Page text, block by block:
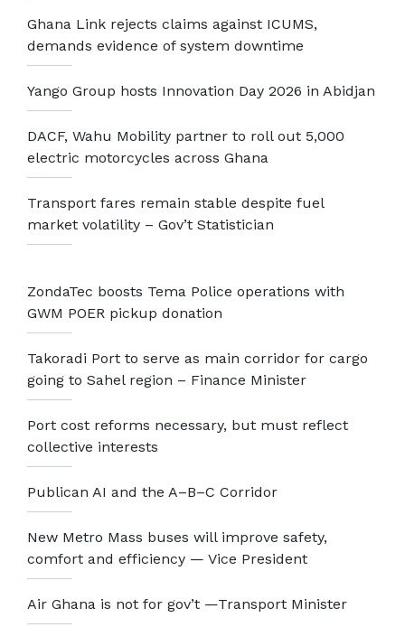
Ghana Link rejects claims against ICUMS,
demands evidence of system downtime
Yango Group hosts Innovation Day 2026 in Abidjan
DACF, Wahu Mobility partner to roll out 5,000
electric motorcycles across Ghana
Transport fares remain stable despite fuel
market volatility – Gov’t Statistician
ZondaTec boosts Tema Police operations with
GWM POER pickup donation
Takoradi Port to serve as main corridor for cargo
going to Sahel region – Finance Minister
Port cost reforms necessary, but must reflect
collective interests
Publican AI and the A–B–C Corridor
New Metro Mass buses will improve safety,
comfort and efficiency — Vice President
Air Ghana is not for gov’t —Transport Minister